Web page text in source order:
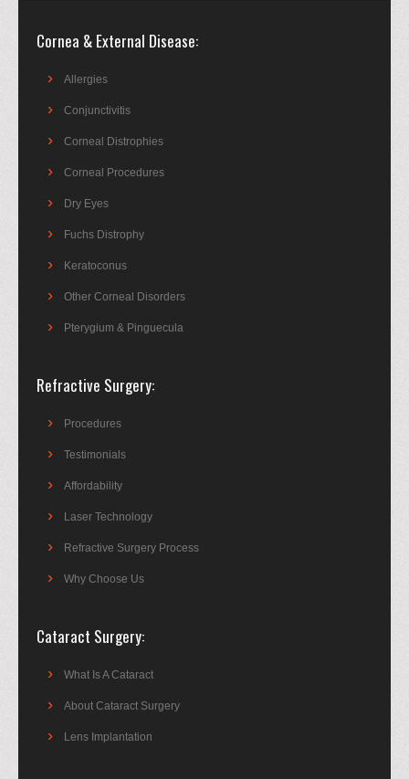
Cornea & External Disease
Allergies
Conjunctivitis
Corneal Distrophies
Corneal Procedures
Dry Eyes
Fuchs Distrophy
Keratoconus
Other Corneal Disorders
Pterygium & Pinguecula
Refractive Surgery
Procedures
Testimonials
Affordability
Laser Technology
Refractive Surgery Process
Why Choose Us
Cataract Surgery
What Is A Cataract
About Cataract Surgery
Lens Implantation